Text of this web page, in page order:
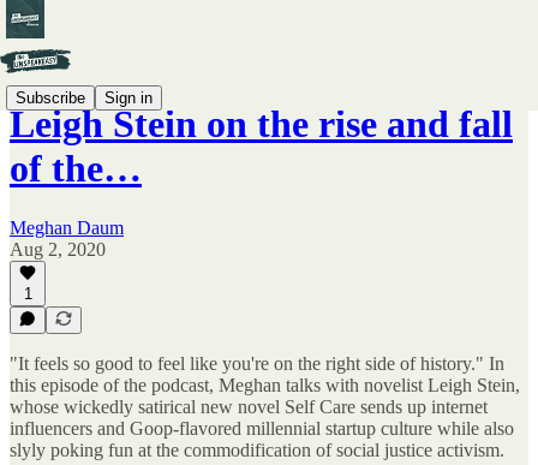
Subscribe Sign in
Leigh Stein on the rise and fall
of the…
Meghan Daum
Aug 2, 2020
1
"It feels so good to feel like you're on the right side of history." In
this episode of the podcast, Meghan talks with novelist Leigh Stein,
whose wickedly satirical new novel Self Care sends up internet
influencers and Goop-flavored millennial startup culture while also
slyly poking fun at the commodification of social justice activism.